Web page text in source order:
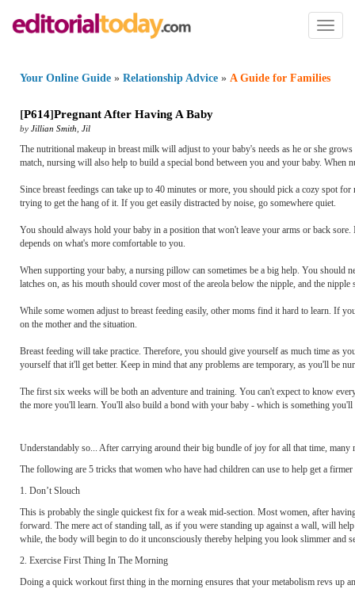
Toggle
Your Online Guide » Relationship Advice » A Guide for Families
[P614]Pregnant After Having A Baby
by Jillian Smith Jil
The nutritional makeup in breast milk will adjust to your baby's needs as he or she
match, nursing will also help to build a special bond between you and your baby.
Since breast feedings can take up to 40 minutes or more, you should pick a cozy spot
trying to get the hang of it. If you get easily distracted by noise, go somewhere quiet.
You should always hold your baby in a position that won't leave your arms or back
depends on what's more comfortable to you.
When supporting your baby, a nursing pillow can sometimes be a big help. You should
latches on, as his mouth should cover most of the areola below the nipple, and the
While some women adjust to breast feeding easily, other moms find it hard to learn. If
on the mother and the situation.
Breast feeding will take practice. Therefore, you should give yourself as much time as
yourself that it'll get better. Keep in mind that any problems are temporary, as you'll be
The first six weeks will be both an adventure and training. You can't expect to know
the more you'll learn. You'll also build a bond with your baby - which is something
Understandably so... After carrying around their big bundle of joy for all that time,
The following are 5 tricks that women who have had children can use to help get a
1. Don’t Slouch
This is probably the single quickest fix for a weak mid-section. Most women, after
forward. The mere act of standing tall, as if you were standing up against a wall, will
while, the body will begin to do it unconsciously thereby helping you look slimmer and
2. Exercise First Thing In The Morning
Doing a quick workout first thing in the morning ensures that your metabolism revs up